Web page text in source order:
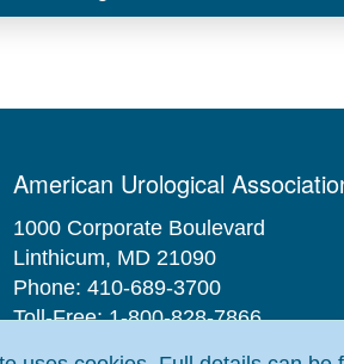
American Urological
1000 Corporate Boulevard
Linthicum, MD 21090
Phone: 410-689-3700
Toll-Free: 1-800-828-7866